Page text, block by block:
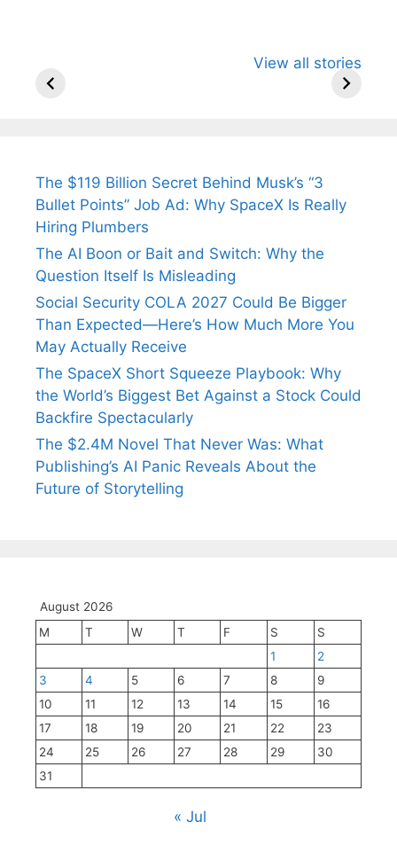
View all stories
Arjun
Wife Himani
Ancient
The $119 Billion Secret Behind Musk’s “3
Bullet Points” Job Ad: Why SpaceX Is Really
Hiring Plumbers
The AI Boon or Bait and Switch: Why the
Question Itself Is Misleading
Social Security COLA 2027 Could Be Bigger
Than Expected—Here’s How Much More You
May Actually Receive
The SpaceX Short Squeeze Playbook: Why
the World’s Biggest Bet Against a Stock Could
Backfire Spectacularly
The $2.4M Novel That Never Was: What
Publishing’s AI Panic Reveals About the
Future of Storytelling
August 2026
M
T W T F S
S
1
2
3
4 5 6 7 8
9
10
11 12 13 14 15
16
17
18 19 20 21 22
23
24
25 26 27 28 29
30
31
« Jul